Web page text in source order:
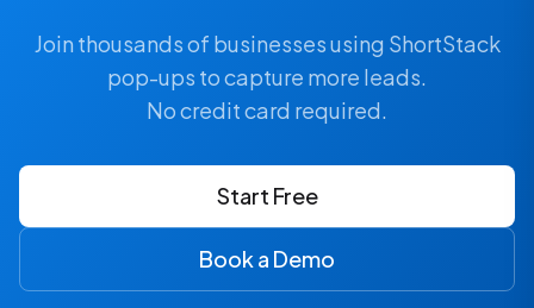
Join thousands of businesses using ShortStack
pop-ups to capture more leads.
No credit card required.
Start Free
Book a Demo